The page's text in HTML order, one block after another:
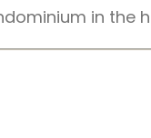
in the